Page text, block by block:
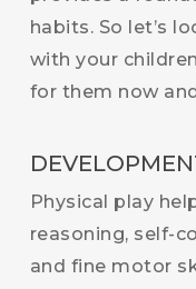
habits. So let’s
with your
for them now
Physical play
reasoning, self-
and fine motor